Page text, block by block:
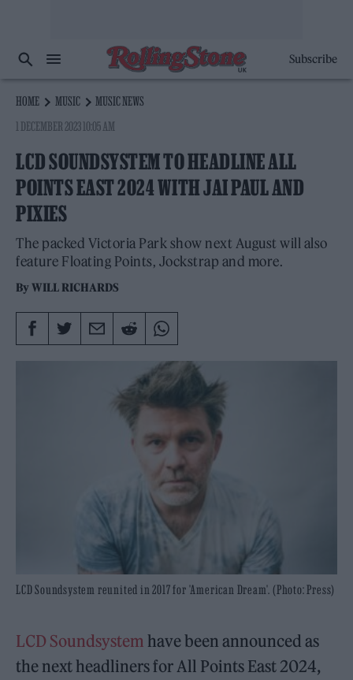
Subscribe
HOME MUSIC
MUSIC NEWS
1 DECEMBER 2023 10:05 AM
LCD SOUNDSYSTEM TO HEADLINE ALL
POINTS EAST 2024 WITH JAI PAUL AND
PIXIES
The packed Victoria Park show next August will also
feature Floating Points, Jockstrap and more.
ByWILL RICHARDS
LCD Soundsystem reunited in 2017 for 'American Dream'. (Photo: Press)
LCD Soundsystem have been announced as
the next headliners for All Points East 2024,